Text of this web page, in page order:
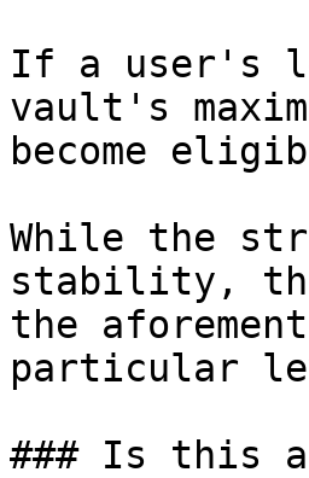
If a user's
vault's
become
While the
stability,
the
particular
### Is this